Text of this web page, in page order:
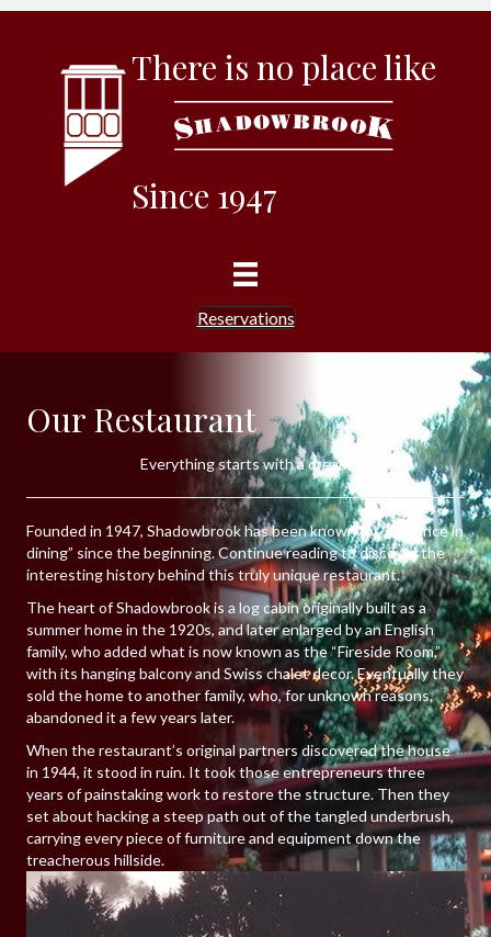
There is no place like
Since 1947
Reservations
Our Restaurant
Everything starts with a dream
Founded in 1947, Shadowbrook has been known for “romance in
dining” since the beginning. Continue reading to discover the
interesting history behind this truly unique restaurant.
The heart of Shadowbrook is a log cabin originally built as a
summer home in the 1920s, and later enlarged by an English
family, who added what is now known as the “Fireside Room,”
with its hanging balcony and Swiss chalet decor. Eventually they
sold the home to another family, who, for unknown reasons,
abandoned it a few years later.
When the restaurant’s original partners discovered the house
in 1944, it stood in ruin. It took those entrepreneurs three
years of painstaking work to restore the structure. Then they
set about hacking a steep path out of the tangled underbrush,
carrying every piece of furniture and equipment down the
treacherous hillside.